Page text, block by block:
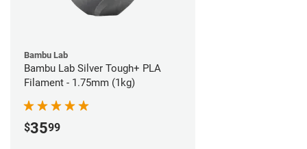
Bambu Lab
Bambu Lab Silver Tough+ PLA
Filament - 1.75mm (1kg)
$3599